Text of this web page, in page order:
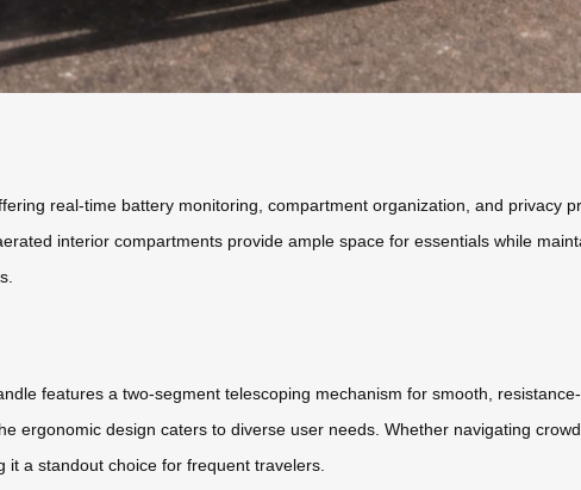
real-time battery monitoring, compartment organization, and privacy
interior compartments provide ample space for essentials while
features a two-segment telescoping mechanism for smooth,
ergonomic design caters to diverse user needs. Whether navigating
it a standout choice for frequent travelers.